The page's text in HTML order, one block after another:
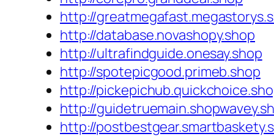
http://
http://database.novashopy.shop
http://ultrafindguide.onesay.shop
http://spotepicgood.primeb.shop
http://
http://
http://